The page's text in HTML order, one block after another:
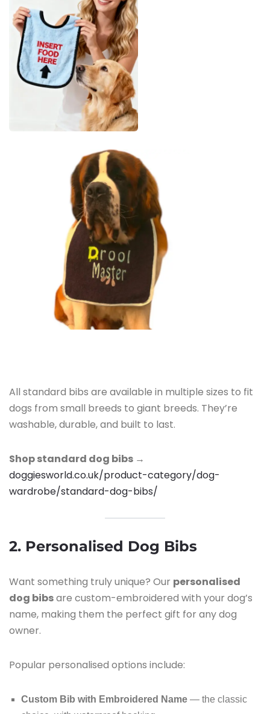
All standard bibs are available in multiple sizes to fit
dogs from small breeds to giant breeds. They’re
washable, durable, and built to last.
Shop standard dog bibs →
doggiesworld.co.uk/product-category/dog-
wardrobe/standard-dog-bibs/
2. Personalised Dog Bibs
Want something truly unique? Our personalised
dog bibsare custom-embroidered with your dog’s
name, making them the perfect gift for any dog
owner.
Popular personalised options include:
Custom Bib with Embroidered Name — the classic